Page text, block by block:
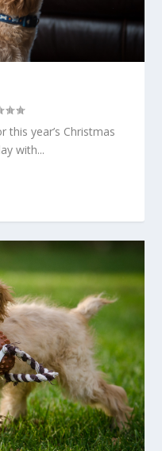
year’s Christmas
with...